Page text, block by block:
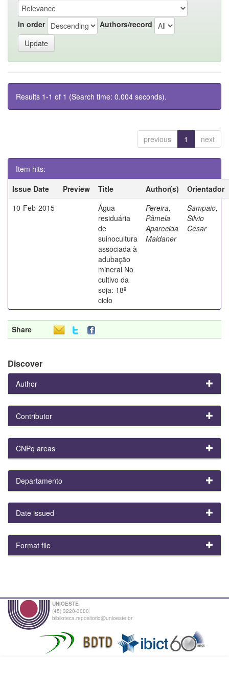
In order Authors/record
Results 1-1 of 1 (Search time: 0.004 seconds).
previous 1 next
Item hits:
Issue Date
Preview Title Author(s)
Orientador
10-Feb-2015
Água
residuária
de
suinocultura
associada à
adubação
mineral No
cultivo da
soja: 18º
ciclo
Pereira,
Pâmela
Aparecida
Maldaner
Sampaio,
Silvio
César
Share
Discover
Author
Contributor
CNPq areas
Departamento
Date issued
Format file
UNIOESTE
(45) 3220-3000
biblioteca.repositorio@unioeste.br